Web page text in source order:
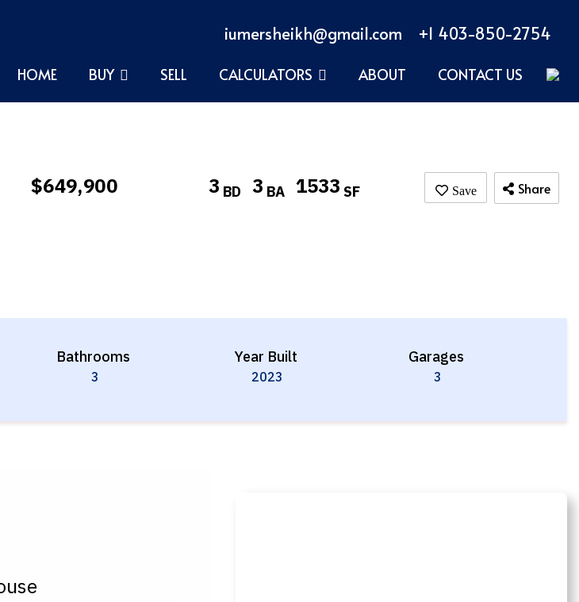
iumersheikh@gmail.com +1 403-850-2754
HOME BUY SELL CALCULATORS ABOUT CONTACT US
$649,900 3 BD 3 BA 1533 SF Share
Bathrooms
3
Year Built
2023
Garages
3